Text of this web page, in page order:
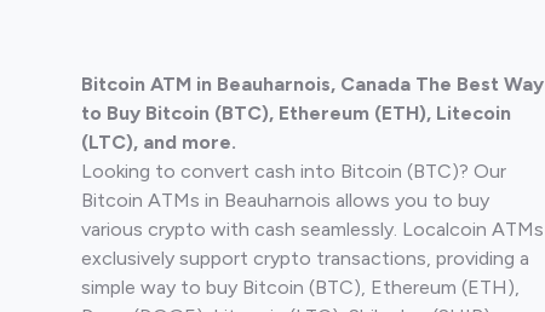
Bitcoin ATM in Beauharnois, Canada The Best Way
to Buy Bitcoin (BTC), Ethereum (ETH), Litecoin
(LTC), and more.
Looking to convert cash into Bitcoin (BTC)? Our
Bitcoin ATMs in Beauharnois allows you to buy
various crypto with cash seamlessly. Localcoin ATMs
exclusively support crypto transactions, providing a
simple way to buy Bitcoin (BTC), Ethereum (ETH),